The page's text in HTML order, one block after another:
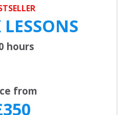
hours
from